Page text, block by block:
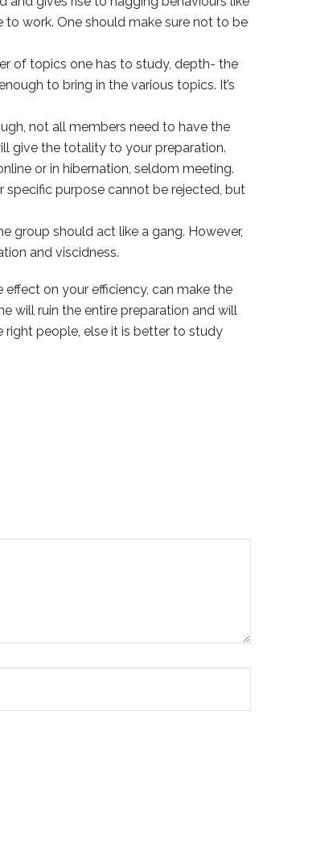
work. One should make sure not to be
of topics one has to study, depth- the
to bring in the various topics. It’s
not all members need to have the
give the totality to your preparation.
or in hibernation, seldom meeting.
purpose cannot be rejected, but
group should act like a gang. However,
and viscidness.
on your efficiency, can make the
will ruin the entire preparation and will
people, else it is better to study